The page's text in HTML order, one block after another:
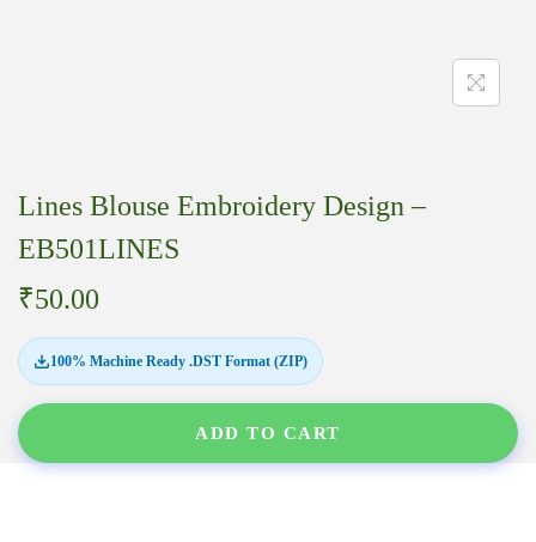
Lines Blouse Embroidery Design –
EB501LINES
₹50.00
100% Machine Ready .DST Format (ZIP)
ADD TO CART